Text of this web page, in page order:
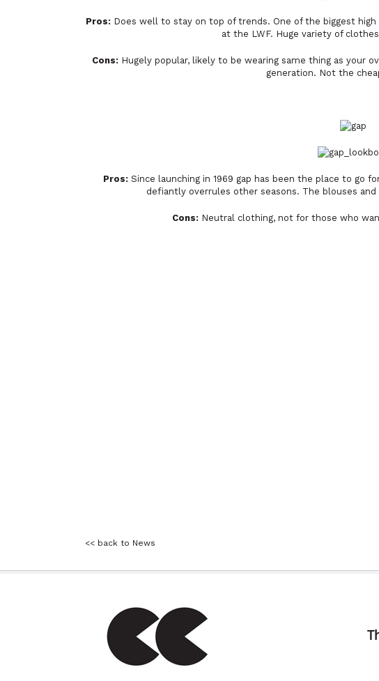
Pros: Does well to stay on top of trends. One of the biggest
at the LWF. Huge variety of
Cons:Hugely popular, likely to be wearing same thing as your
generation. Not the
Pros: Since launching in 1969 gap has been the place to
defiantly overrules other seasons. The blouses
Cons:Neutral clothing, not for those who
<< back to News